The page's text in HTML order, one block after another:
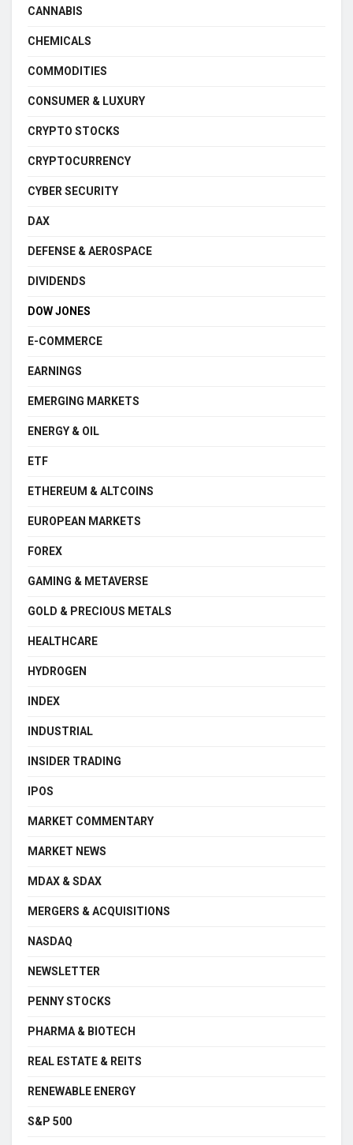
CANNABIS
CHEMICALS
COMMODITIES
CONSUMER & LUXURY
CRYPTO STOCKS
CRYPTOCURRENCY
CYBER SECURITY
DAX
DEFENSE & AEROSPACE
DIVIDENDS
DOW JONES
E-COMMERCE
EARNINGS
EMERGING MARKETS
ENERGY & OIL
ETF
ETHEREUM & ALTCOINS
EUROPEAN MARKETS
FOREX
GAMING & METAVERSE
GOLD & PRECIOUS METALS
HEALTHCARE
HYDROGEN
INDEX
INDUSTRIAL
INSIDER TRADING
IPOS
MARKET COMMENTARY
MARKET NEWS
MDAX & SDAX
MERGERS & ACQUISITIONS
NASDAQ
NEWSLETTER
PENNY STOCKS
PHARMA & BIOTECH
REAL ESTATE & REITS
RENEWABLE ENERGY
S&P 500